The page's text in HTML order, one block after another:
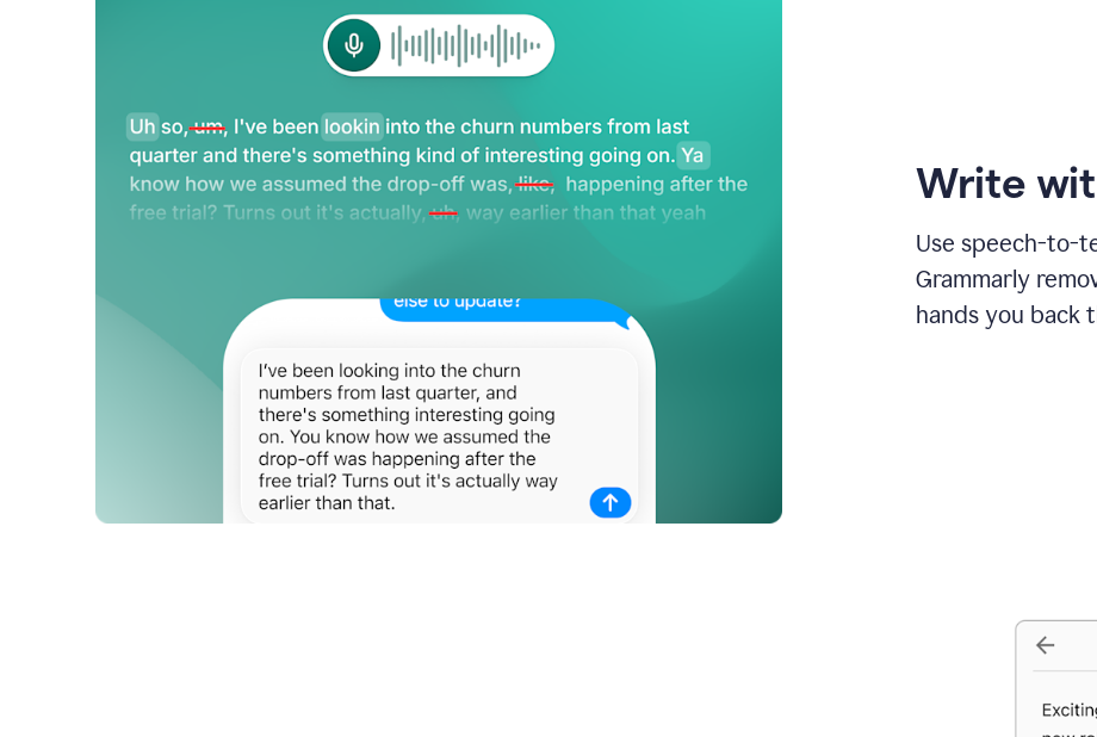
Write
Use speech-to-
Grammarly
hands you back